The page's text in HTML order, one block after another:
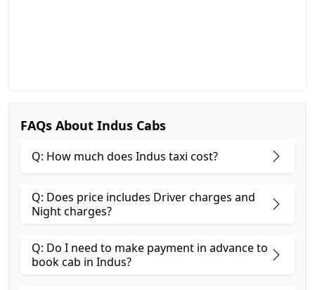
FAQs About Indus Cabs
Q: How much does Indus taxi cost?
Q: Does price includes Driver charges and
Night charges?
Q: Do I need to make payment in advance to
book cab in Indus?